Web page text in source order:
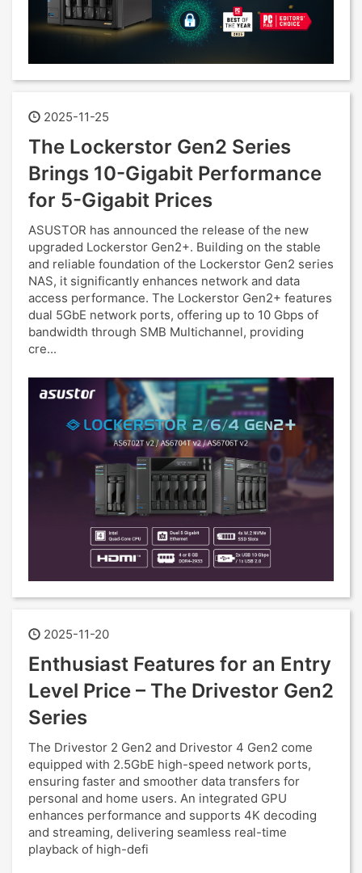
2025-11-25
The Lockerstor Gen2 Series
Brings 10-Gigabit Performance
for 5-Gigabit Prices
ASUSTOR has announced the release of the new
upgraded Lockerstor Gen2+. Building on the stable
and reliable foundation of the Lockerstor Gen2 series
NAS, it significantly enhances network and data
access performance. The Lockerstor Gen2+ features
dual 5GbE network ports, offering up to 10 Gbps of
bandwidth through SMB Multichannel, providing
cre...
2025-11-20
Enthusiast Features for an Entry
Level Price – The Drivestor Gen2
Series
The Drivestor 2 Gen2 and Drivestor 4 Gen2 come
equipped with 2.5GbE high-speed network ports,
ensuring faster and smoother data transfers for
personal and home users. An integrated GPU
enhances performance and supports 4K decoding
and streaming, delivering seamless real-time
playback of high-defi